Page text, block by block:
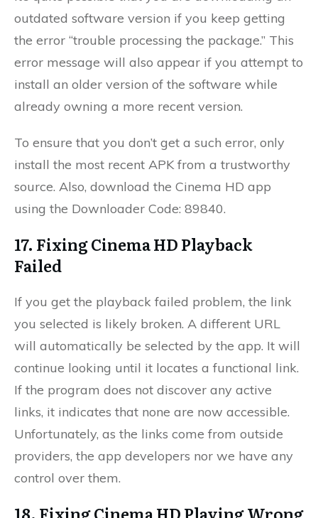
outdated software version if you keep getting
the error “trouble processing the package.” This
error message will also appear if you attempt to
install an older version of the software while
already owning a more recent version.
To ensure that you don’t get a such error, only
install the most recent APK from a trustworthy
source. Also, download the Cinema HD app
using the Downloader Code: 89840.
17. Fixing Cinema HD Playback
Failed
If you get the playback failed problem, the link
you selected is likely broken. A different URL
will automatically be selected by the app. It will
continue looking until it locates a functional link.
If the program does not discover any active
links, it indicates that none are now accessible.
Unfortunately, as the links come from outside
providers, the app developers nor we have any
control over them.